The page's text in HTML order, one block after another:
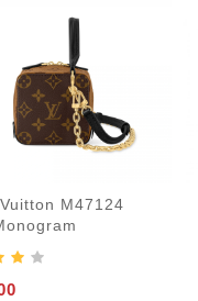
M47124